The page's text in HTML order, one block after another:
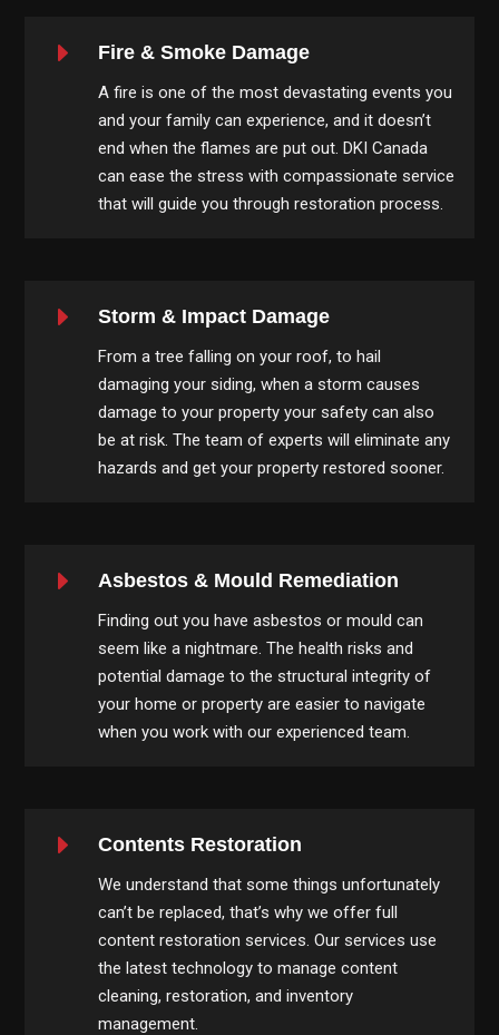
E Fire & Smoke Damage
A fire is one of the most devastating events you
and your family can experience, and it doesn’t
end when the flames are put out. DKI Canada
can ease the stress with compassionate service
that will guide you through restoration process.
E Storm & Impact Damage
From a tree falling on your roof, to hail
damaging your siding, when a storm causes
damage to your property your safety can also
be at risk. The team of experts will eliminate any
hazards and get your property restored sooner.
E Asbestos & Mould Remediation
Finding out you have asbestos or mould can
seem like a nightmare. The health risks and
potential damage to the structural integrity of
your home or property are easier to navigate
when you work with our experienced team.
E Contents Restoration
We understand that some things unfortunately
can’t be replaced, that’s why we offer full
content restoration services. Our services use
the latest technology to manage content
cleaning, restoration, and inventory
management.